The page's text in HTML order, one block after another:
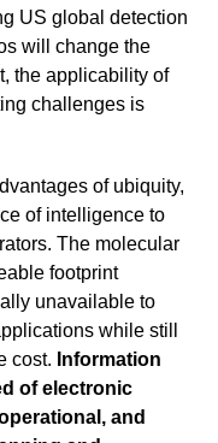
US global detection
will change the
the applicability of
challenges is
of ubiquity,
of intelligence to
The molecular
footprint
unavailable to
while still
cost. Information
of electronic
and